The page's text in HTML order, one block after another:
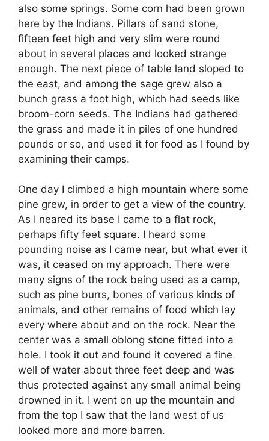
also some springs. Some corn had been grown
here by the Indians. Pillars of sand stone,
fifteen feet high and very slim were round
about in several places and looked strange
enough. The next piece of table land sloped to
the east, and among the sage grew also a
bunch grass a foot high, which had seeds like
broom-corn seeds. The Indians had gathered
the grass and made it in piles of one hundred
pounds or so, and used it for food as I found by
examining their camps.
One day I climbed a high mountain where some
pine grew, in order to get a view of the country.
As I neared its base I came to a flat rock,
perhaps fifty feet square. I heard some
pounding noise as I came near, but what ever it
was, it ceased on my approach. There were
many signs of the rock being used as a camp,
such as pine burrs, bones of various kinds of
animals, and other remains of food which lay
every where about and on the rock. Near the
center was a small oblong stone fitted into a
hole. I took it out and found it covered a fine
well of water about three feet deep and was
thus protected against any small animal being
drowned in it. I went on up the mountain and
from the top I saw that the land west of us
looked more and more barren.